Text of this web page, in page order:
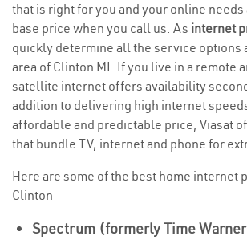
that is right for you and your online
base price when you call us. As internet
quickly determine all the service options
area of Clinton MI. If you live in a remote
satellite internet offers availability
addition to delivering high internet
affordable and predictable price, Viasat
that bundle TV, internet and phone for
Here are some of the best home internet
Clinton
Spectrum (formerly Time